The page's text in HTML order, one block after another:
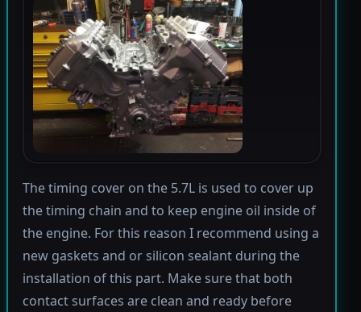
The timing cover on the 5.7L is used to cover up
the timing chain and to keep engine oil inside of
the engine. For this reason I recommend using a
new gaskets and or silicon sealant during the
installation of this part. Make sure that both
contact surfaces are clean and ready before